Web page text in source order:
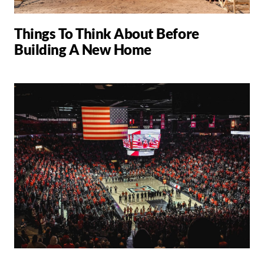
Things To Think About Before
Building A New Home